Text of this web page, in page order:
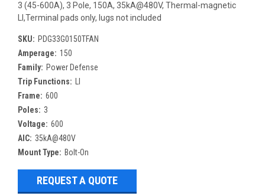
3 (45-600A), 3 Pole, 150A, 35kA@480V, Thermal-magnetic
LI,Terminal pads only, lugs not included
SKU: PDG33G0150TFAN
Amperage: 150
Family: Power Defense
Trip Functions:
Frame: 600
Poles: 3
Voltage: 600
AIC: 35kA@480V
Mount Type: Bolt-On
REQUEST A QUOTE